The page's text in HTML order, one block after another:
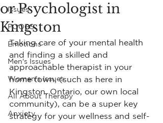
Issues
FOOBS
Emotions
Men's Issues
Women's Issues
All About Therapy
Anxiety
or Psychologist in
Kingston
Taking care of your mental health
and finding a skilled and
approachable therapist in your
home town, (such as here in
Kingston, Ontario, our own local
community), can be a super key
strategy for your wellness and self-